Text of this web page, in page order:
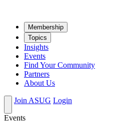
Mem­ber­ship
Top­ics
Insights
Events
Find Your Community
Partners
About Us
Join ASUG Login
Events